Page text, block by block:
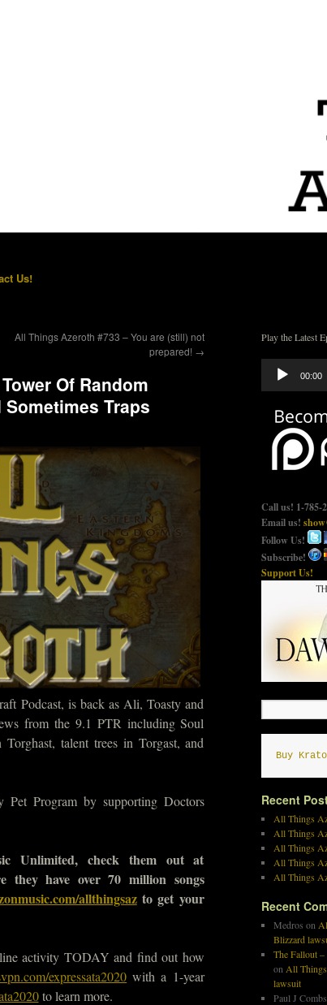
Us!
All Things Azeroth #733 – You are (still) not
prepared! →
Of Random
Traps
Podcast, is back as Ali, Toasty and
from the 9.1 PTR including Soul
talent trees in Torgast, and
Program by supporting Doctors
Unlimited, check them out at
they have over 70 million songs
allthingsazto get your
activity TODAY and find out how
expressata2020 with a 1-year
to learn more.
Play the Latest
Audio
Player
00:00
Call us! 1-785-
Email us!
Follow Us!
Subscribe!
Support Us!
Buy
Recent
All Things
All Things
All Things
All Things
All Things
Recent
Medros on
Blizzard
The Fallout –
on All
lawsuit
Paul J